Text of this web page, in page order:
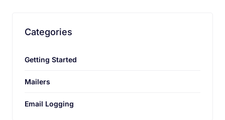
Categories
Getting Started
Mailers
Email Logging